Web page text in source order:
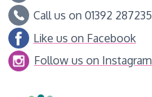
Call us on 01392 287235
Like us on Facebook
Follow us on Instagram